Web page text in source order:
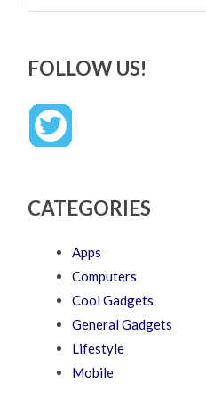
FOLLOW US!
CATEGORIES
Apps
Computers
Cool Gadgets
General Gadgets
Lifestyle
Mobile